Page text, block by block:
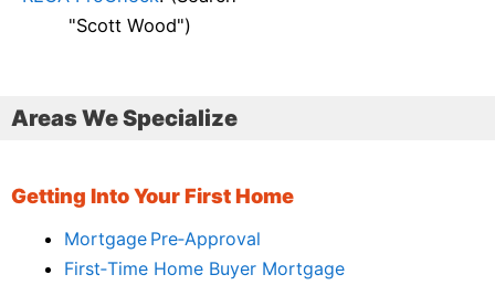
"Scott Wood")
Areas We Specialize
Getting Into Your First Home
Mortgage Pre‑Approval
First‑Time Home Buyer Mortgage